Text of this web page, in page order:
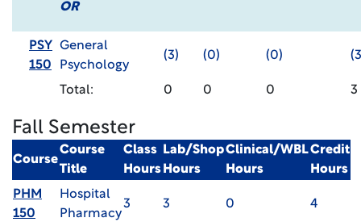
OR
PSY
150
General
Psychology
(3) (0) (0)
Total: 0 0 0 3
Fall Semester
Course
Course
Title
Class
Hours
Lab/Shop
Hours
Clinical/WBL
Hours
Credit
Hours
PHM
150
Hospital
Pharmacy
3 3 0 4